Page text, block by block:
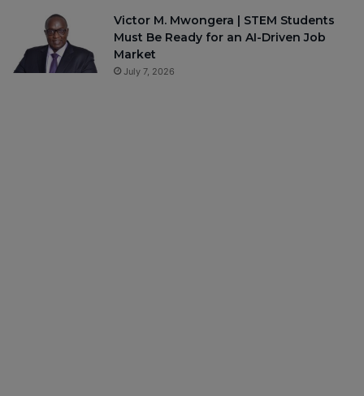
Victor M. Mwongera | STEM Students
Must Be Ready for an AI-Driven Job
Market
July 7, 2026